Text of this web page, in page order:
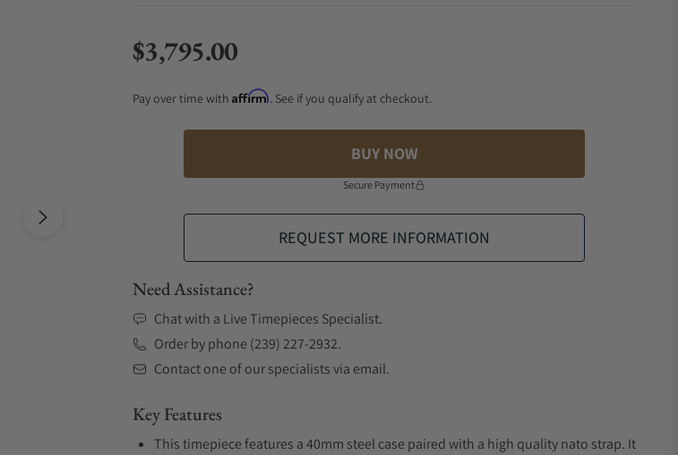
Regular price
$3,795.00
Pay over time with Affirm. See if you qualify at checkout.
BUY NOW
Secure Payment
REQUEST MORE INFORMATION
Need Assistance?
Chat with a Live Timepieces Specialist.
Order by phone (239) 227-2932.
Contact one of our specialists via email.
Key Features
This timepiece features a 40mm steel case paired with a high quality nato strap. It